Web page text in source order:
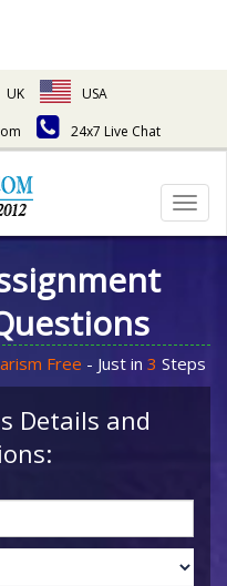
UK
USA
24x7 Live Chat
Free - Just in 3 Steps
Details and